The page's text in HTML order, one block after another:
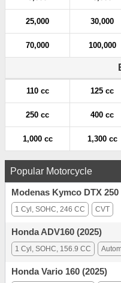
25,000 30,000
70,000 100,000
110 cc 125 cc
250 cc 400 cc
1,000 cc 1,300 cc
Popular Motorcycle
Modenas Kymco DTX 250
1 Cyl, SOHC, 246 CC CVT
Honda ADV160 (2025)
1 Cyl, SOHC, 156.9 CC
Honda Vario 160 (2025)